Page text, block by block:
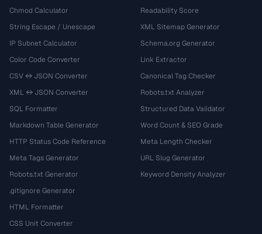
Chmod Calculator
String Escape / Unescape
IP Subnet Calculator
Color Code Converter
CSV ↔ JSON Converter
XML ↔ JSON Converter
SQL Formatter
Markdown Table Generator
HTTP Status Code Reference
Meta Tags Generator
Robots.txt Generator
.gitignore Generator
HTML Formatter
CSS Unit Converter
Readability Score
XML Sitemap Generator
Schema.org Generator
Link Extractor
Canonical Tag Checker
Robots.txt Analyzer
Structured Data Validator
Word Count & SEO Grade
Meta Length Checker
URL Slug Generator
Keyword Density Analyzer